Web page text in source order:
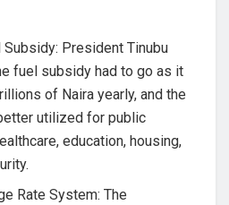
Subsidy: President Tinubu
fuel subsidy had to go as it
of Naira yearly, and the
utilized for public
education, housing,
Rate System: The